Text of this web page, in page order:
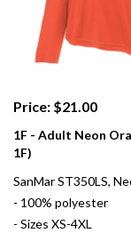
Price: $21.00
1F - Adult Neon
1F)
SanMar ST350LS,
- 100% polyester
- Sizes XS-4XL